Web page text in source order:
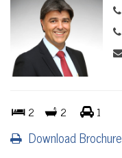
2 2 1
Download Brochure